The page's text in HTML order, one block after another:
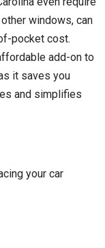
windows, can
pocket cost.
add-on to
it saves you
and simplifies
your car